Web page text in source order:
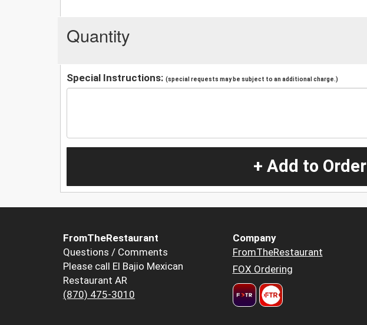
Quantity
Special Instructions: (special requests may be subject to an additional charge.)
+ Add to Order
FromTheRestaurant
Questions / Comments
Please call El Bajio Mexican
Restaurant AR
(870) 475-3010
Company
FromTheRestaurant
FOX Ordering